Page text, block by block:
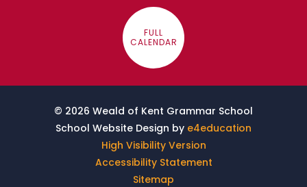
FULL
CALENDAR
© 2026 Weald of Kent Grammar School
School Website Design by e4education
High Visibility Version
Accessibility Statement
Sitemap